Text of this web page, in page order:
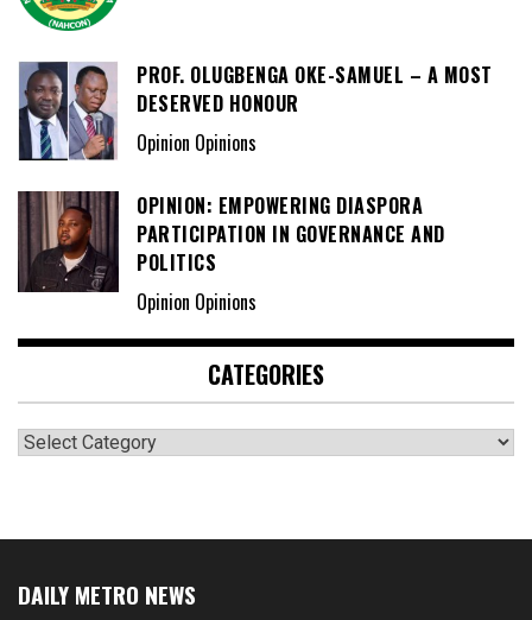
PROF. OLUGBENGA OKE-SAMUEL – A MOST
DESERVED HONOUR
Opinion Opinions
OPINION: EMPOWERING DIASPORA
PARTICIPATION IN GOVERNANCE AND
POLITICS
Opinion Opinions
CATEGORIES
Categories
DAILY METRO NEWS